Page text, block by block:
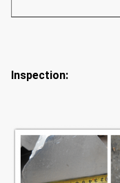
Inspection: